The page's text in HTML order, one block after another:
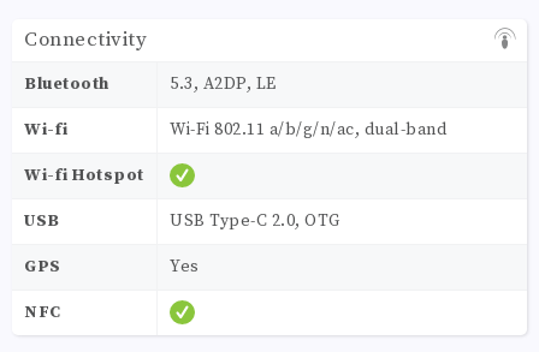
Connectivity
Bluetooth 5.3, A2DP, LE
Wi-fi Wi-Fi 802.11 a/b/g/n/ac, dual-band
Wi-fi Hotspot
USB USB Type-C 2.0, OTG
GPS Yes
NFC